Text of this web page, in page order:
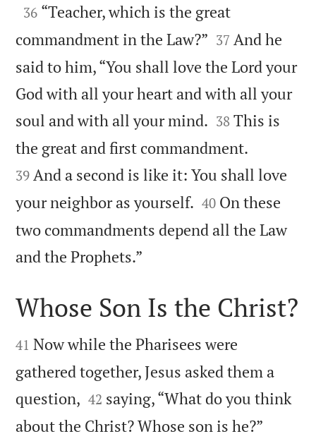

36 “Teacher, which is the great
commandment in the Law?” 

37 And he
said to him, “You shall love the Lord your
God with all your heart and with all your
soul and with all your mind. 

38 This is
the great and first commandment.
39 And a second is like it: You shall love
your neighbor as yourself. 

40 On these
two commandments depend all the Law
and the Prophets.”

Whose Son Is the Christ?

41 Now while the Pharisees were
gathered together, Jesus asked them a
question, 

42 saying, “What do you think
about the Christ? Whose son is he?”